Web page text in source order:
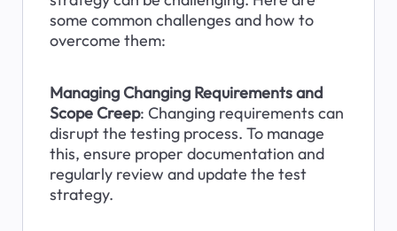
some common challenges and how to
overcome them:
Managing Changing Requirements and
Scope Creep: Changing requirements can
disrupt the testing process. To manage
this, ensure proper documentation and
regularly review and update the test
strategy.